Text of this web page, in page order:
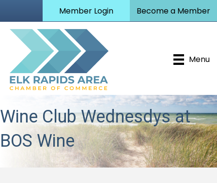
Member Login Become a Member
Menu
Wine Club Wednesdys at
BOS Wine